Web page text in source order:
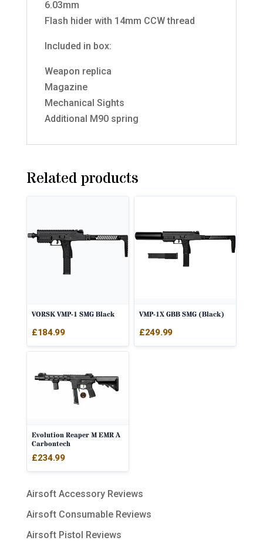
6.03mm
Flash hider with 14mm CCW thread
Included in box:
Weapon replica
Magazine
Mechanical Sights
Additional M90 spring
Related products
VORSK VMP-1 SMG Black
£184.99
VMP-1X GBB SMG (Black)
£249.99
Evolution Reaper M EMR A
Carbontech
£234.99
Airsoft Accessory Reviews
Airsoft Consumable Reviews
Airsoft Pistol Reviews